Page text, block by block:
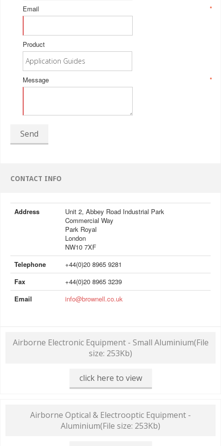
*
Email
Product
*
Message
Send
CONTACT INFO
Address
Unit 2, Abbey Road Industrial Park
Commercial Way
Park Royal
London
NW10 7XF
Telephone
+44(0)20 8965 9281
Fax
+44(0)20 8965 3239
Email
info@brownell.co.uk
Airborne Electronic Equipment - Small Aluminium(File
size: 253Kb)
click here to view
Airborne Optical & Electrooptic Equipment -
Aluminium(File size: 253Kb)